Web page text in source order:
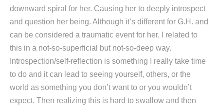
downward spiral for her. Causing her to deeply introspect
and question her being. Although it’s different for G.H. and
can be considered a traumatic event for her, I related to
this in a not-so-superficial but not-so-deep way.
Introspection/self-reflection is something I really take time
to do and it can lead to seeing yourself, others, or the
world as something you don’t want to or you wouldn’t
expect. Then realizing this is hard to swallow and then